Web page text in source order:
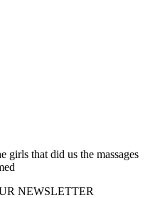
girls that did us the massages
NEWSLETTER